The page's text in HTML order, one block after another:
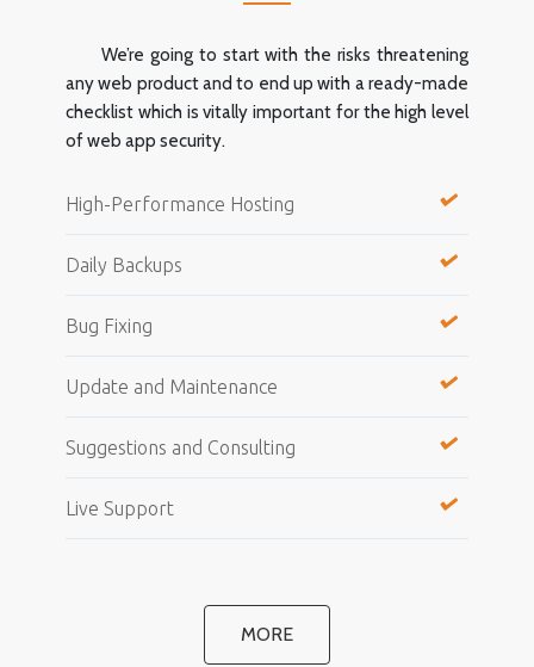
We’re going to start with the risks threatening
any web product and to end up with a ready-made
checklist which is vitally important for the high level
of web app security.
High-Performance Hosting
Daily Backups
Bug Fixing
Update and Maintenance
Suggestions and Consulting
Live Support
MORE